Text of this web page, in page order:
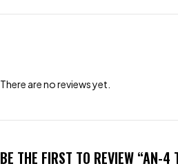
There are no reviews yet.
BE THE FIRST TO REVIEW “AN-